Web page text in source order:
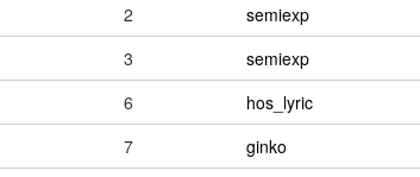
2 semiexp
3 semiexp
6 hos_lyric
7 ginko